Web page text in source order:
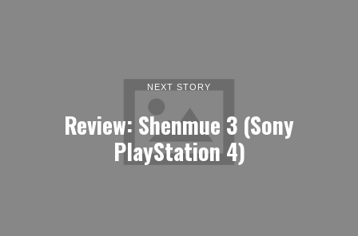
NEXT STORY
Review: Shenmue 3 (Sony
PlayStation 4)